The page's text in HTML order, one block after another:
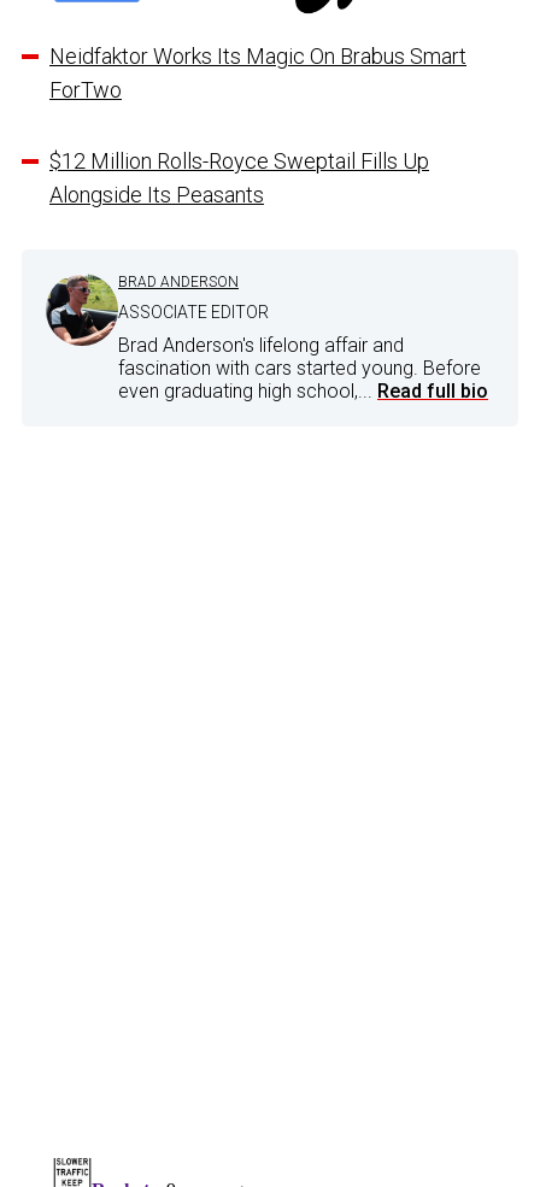
Neidfaktor Works Its Magic On Brabus Smart
ForTwo
$12 Million Rolls-Royce Sweptail Fills Up
Alongside Its Peasants
BRAD ANDERSON
ASSOCIATE EDITOR
Brad Anderson's lifelong affair and
fascination with cars started young. Before
even graduating high school,... Read full bio